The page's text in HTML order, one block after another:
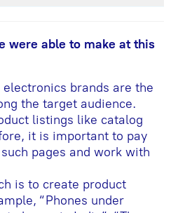
were able to make at this
brands are the
the target audience.
listings like catalog
it is important to pay
pages and work with
is to create product
“Phones under